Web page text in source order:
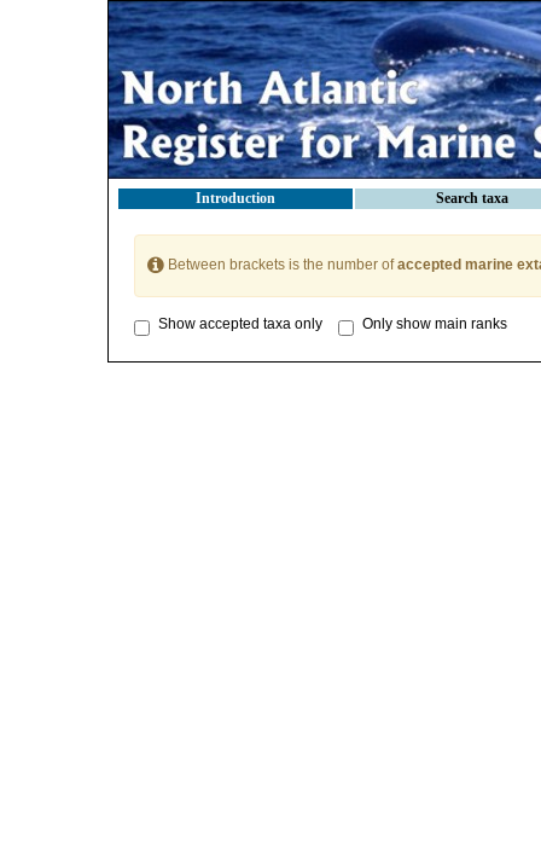
Introduction Search taxa
Between brackets is the number ofaccepted marine
Show accepted taxa only Only show main ranks